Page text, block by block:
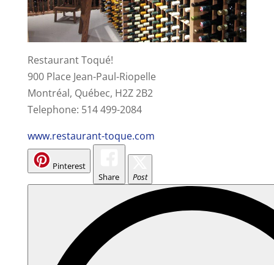
Restaurant Toqué!
900 Place Jean-Paul-Riopelle
Montréal, Québec, H2Z 2B2
Telephone: 514 499-2084
www.restaurant-toque.com
Pinterest
Share
Post